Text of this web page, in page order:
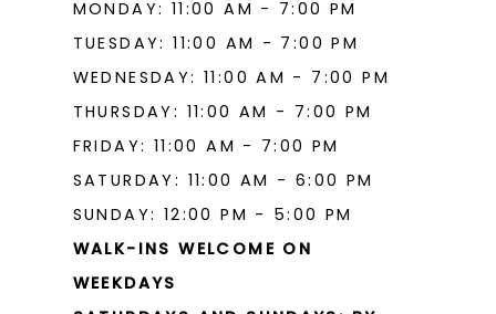
MONDAY: 11:00 AM - 7:00 PM
TUESDAY: 11:00 AM - 7:00 PM
WEDNESDAY: 11:00 AM - 7:00 PM
THURSDAY: 11:00 AM - 7:00 PM
FRIDAY: 11:00 AM - 7:00 PM
SATURDAY: 11:00 AM - 6:00 PM
SUNDAY: 12:00 PM - 5:00 PM
WALK-INS WELCOME ON
WEEKDAYS